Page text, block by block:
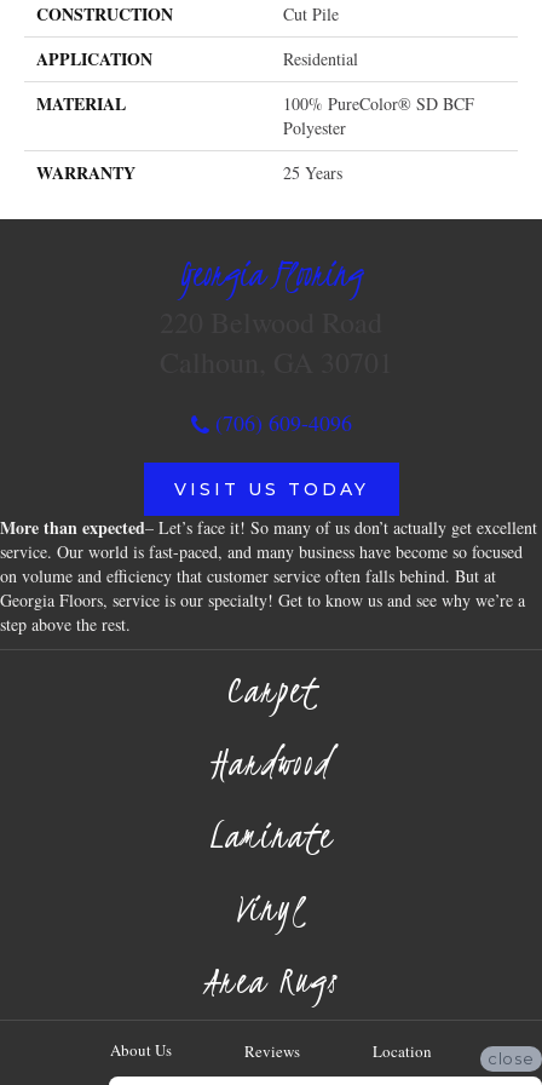
CONSTRUCTION Cut Pile
APPLICATION Residential
MATERIAL
100% PureColor® SD BCF
Polyester
WARRANTY 25 Years
Georgia Flooring
(706) 609-4096
VISIT US TODAY
More than expected– Let’s face it! So many of us don’t actually get excellent
service. Our world is fast-paced, and many business have become so focused
on volume and efficiency that customer service often falls behind. But at
Georgia Floors, service is our specialty! Get to know us and see why we’re a
step above the rest.
Carpet
Hardwood
Laminate
Vinyl
Area Rugs
About Us Reviews Location close